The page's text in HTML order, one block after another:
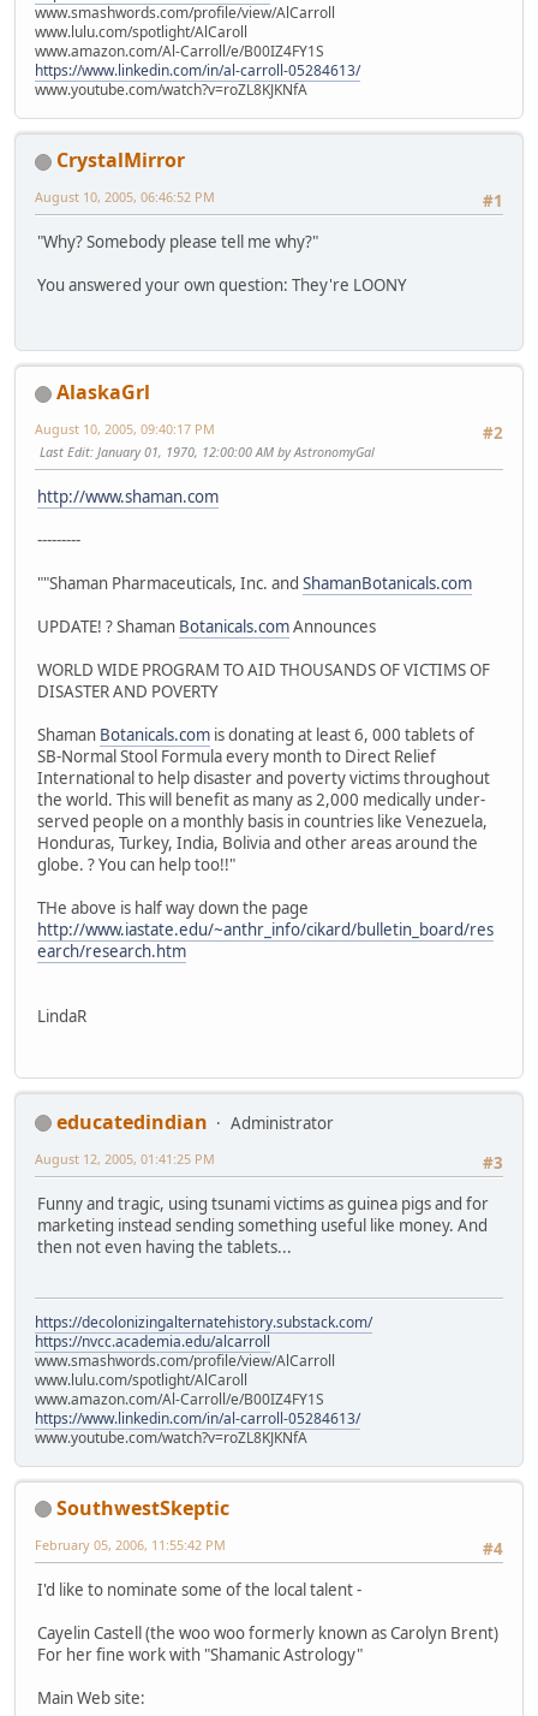
www.smashwords.com/profile/view/AlCarroll
www.lulu.com/spotlight/AlCaroll
www.amazon.com/Al-Carroll/e/B00IZ4FY1S
https://www.linkedin.com/in/al-carroll-05284613/
www.youtube.com/watch?v=roZL8KJKNfA
CrystalMirror
#1
August 10, 2005, 06:46:52 PM
"Why? Somebody please tell me why?"
You answered your own question: They're LOONY
AlaskaGrl
#2
August 10, 2005, 09:40:17 PM
Last Edit: January 01, 1970, 12:00:00 AM by AstronomyGal
http://www.shaman.com
---------
""Shaman Pharmaceuticals, Inc. and ShamanBotanicals.com
UPDATE! ? Shaman Botanicals.comAnnounces
WORLD WIDE PROGRAM TO AID THOUSANDS OF VICTIMS OF
DISASTER AND POVERTY
Shaman Botanicals.com is donating at least 6, 000 tablets of
SB-Normal Stool Formula every month to Direct Relief
International to help disaster and poverty victims throughout
the world. This will benefit as many as 2,000 medically under-
served people on a monthly basis in countries like Venezuela,
Honduras, Turkey, India, Bolivia and other areas around the
globe. ? You can help too!!"
THe above is half way down the page
http://www.iastate.edu/~anthr_info/cikard/bulletin_board/res
earch/research.htm
LindaR
educatedindian
Administrator
#3
August 12, 2005, 01:41:25 PM
Funny and tragic, using tsunami victims as guinea pigs and for
marketing instead sending something useful like money. And
then not even having the tablets...
https://decolonizingalternatehistory.substack.com/
https://nvcc.academia.edu/alcarroll
www.smashwords.com/profile/view/AlCarroll
www.lulu.com/spotlight/AlCaroll
www.amazon.com/Al-Carroll/e/B00IZ4FY1S
https://www.linkedin.com/in/al-carroll-05284613/
www.youtube.com/watch?v=roZL8KJKNfA
SouthwestSkeptic
#4
February 05, 2006, 11:55:42 PM
I'd like to nominate some of the local talent -
Cayelin Castell (the woo woo formerly known as Carolyn Brent)
For her fine work with "Shamanic Astrology"
Main Web site: